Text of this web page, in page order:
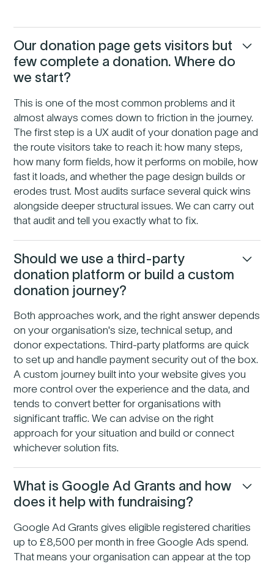
Our donation page gets visitors but
few complete a donation. Where do
we start?
This is one of the most common problems and it
almost always comes down to friction in the journey.
The first step is a UX audit of your donation page and
the route visitors take to reach it: how many steps,
how many form fields, how it performs on mobile, how
fast it loads, and whether the page design builds or
erodes trust. Most audits surface several quick wins
alongside deeper structural issues. We can carry out
that audit and tell you exactly what to fix.
Should we use a third-party
donation platform or build a custom
donation journey?
Both approaches work, and the right answer depends
on your organisation's size, technical setup, and
donor expectations. Third-party platforms are quick
to set up and handle payment security out of the box.
A custom journey built into your website gives you
more control over the experience and the data, and
tends to convert better for organisations with
significant traffic. We can advise on the right
approach for your situation and build or connect
whichever solution fits.
What is Google Ad Grants and how
does it help with fundraising?
Google Ad Grants gives eligible registered charities
up to £8,500 per month in free Google Ads spend.
That means your organisation can appear at the top